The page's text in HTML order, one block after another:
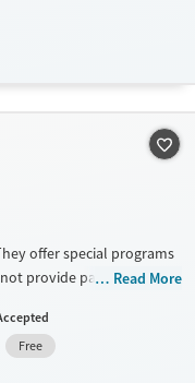
referrals to outpatient
housing.
offer special programs
provide paymentRead More
Free